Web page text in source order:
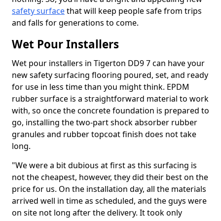
safety surfacethat will keep people safe from trips
and falls for generations to come.
Wet Pour Installers
Wet pour installers in Tigerton DD9 7 can have your
new safety surfacing flooring poured, set, and ready
for use in less time than you might think. EPDM
rubber surface is a straightforward material to work
with, so once the concrete foundation is prepared to
go, installing the two-part shock absorber rubber
granules and rubber topcoat finish does not take
long.
"We were a bit dubious at first as this surfacing is
not the cheapest, however, they did their best on the
price for us. On the installation day, all the materials
arrived well in time as scheduled, and the guys were
on site not long after the delivery. It took only